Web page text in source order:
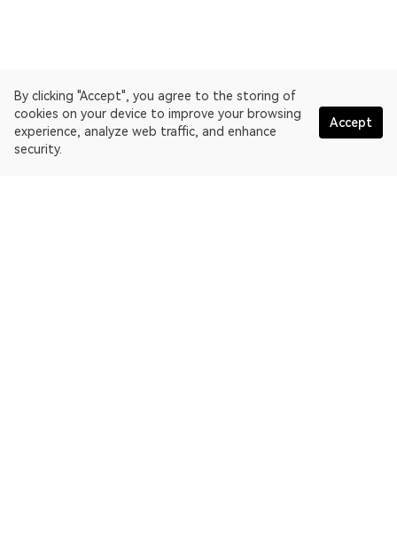
By clicking "Accept", you agree to the storing of
cookies on your device to improve your browsing
experience, analyze web traffic, and enhance
security.
Accept